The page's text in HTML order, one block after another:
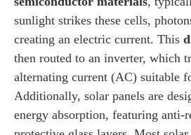
sunlight strikes these cells,
creating an electric current. This
then routed to an inverter, which
alternating current (AC) suitable
Additionally, solar panels are
energy absorption, featuring anti-